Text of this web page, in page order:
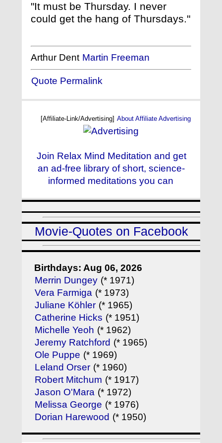
"It must be Thursday. I never
could get the hang of Thursdays."
Arthur Dent Martin Freeman
Quote Permalink
[Affiliate-Link/Advertising] About Affiliate Advertising
Join Relax Mind Meditation and get
an ad-free library of short, science-
informed meditations you can
Movie-Quotes on Facebook
Birthdays: Aug 06, 2026
Merrin Dungey (* 1971)
Vera Farmiga (* 1973)
Juliane Köhler (* 1965)
Catherine Hicks (* 1951)
Michelle Yeoh (* 1962)
Jeremy Ratchford (* 1965)
Ole Puppe (* 1969)
Leland Orser (* 1960)
Robert Mitchum (* 1917)
Jason O'Mara (* 1972)
Melissa George (* 1976)
Dorian Harewood (* 1950)